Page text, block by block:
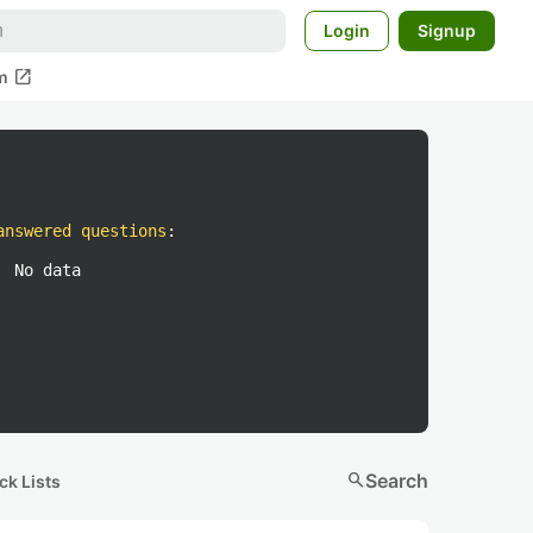
Login Signup
open_in_new
questions :
No data
Lists searchSearch